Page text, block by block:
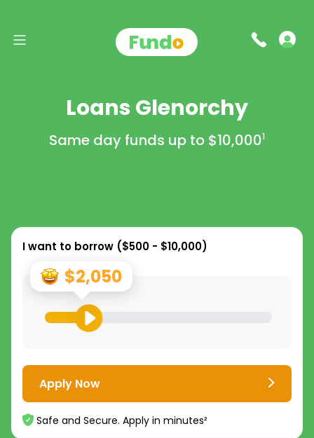
Loans Glenorchy
Same day funds up to $10,0001
I want to borrow ($500 - $10,000)
$2,050
Apply Now
Safe and Secure. Apply in minutes²